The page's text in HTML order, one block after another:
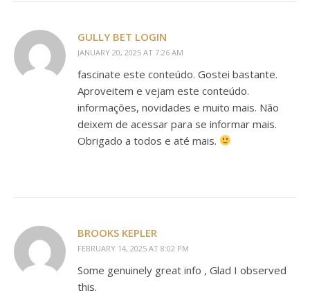
GULLY BET LOGIN
JANUARY 20, 2025 AT 7:26 AM
fascinate este conteúdo. Gostei bastante.
Aproveitem e vejam este conteúdo.
informações, novidades e muito mais. Não
deixem de acessar para se informar mais.
Obrigado a todos e até mais.
BROOKS KEPLER
FEBRUARY 14, 2025 AT 8:02 PM
Some genuinely great info , Glad I observed
this.